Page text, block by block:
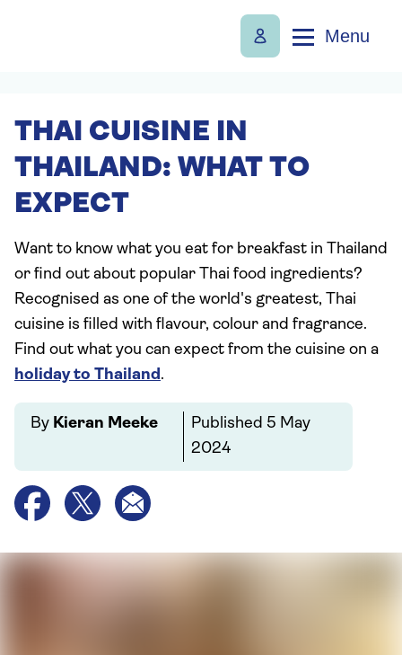
Menu
THAI CUISINE IN
THAILAND: WHAT TO
EXPECT
Want to know what you eat for breakfast in Thailand
or find out about popular Thai food ingredients?
Recognised as one of the world's greatest, Thai
cuisine is filled with flavour, colour and fragrance.
Find out what you can expect from the cuisine on a
holiday to Thailand.
By Kieran Meeke Published 5 May
2024